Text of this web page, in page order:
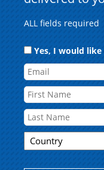
ALL fields required
Consent
Yes, I would
Email
Name
First
Last
Country